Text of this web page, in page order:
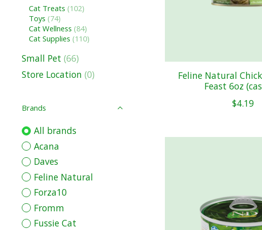
Cat Treats (102)
Toys (74)
Cat Wellness (84)
Cat Supplies (110)
Small Pet (66)
Store Location (0)
Brands
All brands
Acana
Daves
Feline Natural
Forza10
Fromm
Fussie Cat
Feline Natural
Feast 6oz
$4.19